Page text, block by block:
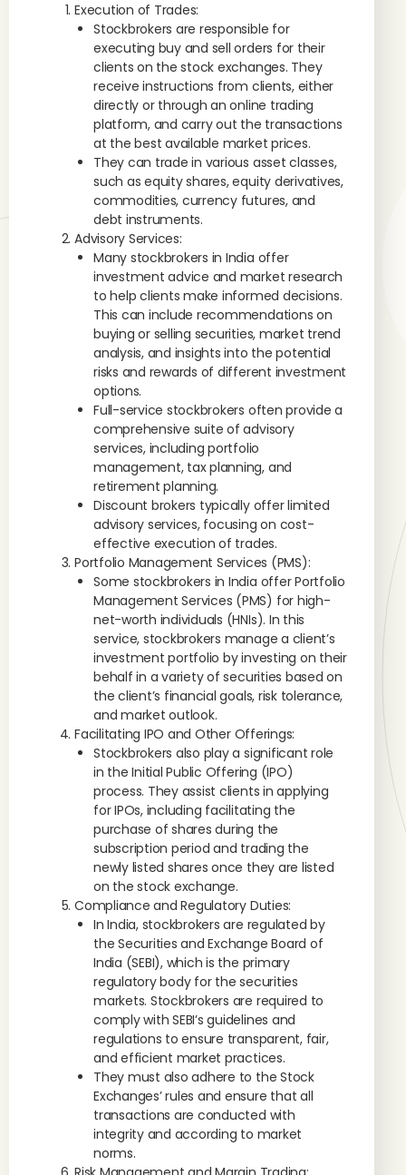
Execution of Trades:
Stockbrokers are responsible for
executing buy and sell orders for their
clients on the stock exchanges. They
receive instructions from clients, either
directly or through an online trading
platform, and carry out the transactions
at the best available market prices.
They can trade in various asset classes,
such as equity shares, equity derivatives,
commodities, currency futures, and
debt instruments.
Advisory Services:
Many stockbrokers in India offer
investment advice and market research
to help clients make informed decisions.
This can include recommendations on
buying or selling securities, market trend
analysis, and insights into the potential
risks and rewards of different investment
options.
Full-service stockbrokers often provide a
comprehensive suite of advisory
services, including portfolio
management, tax planning, and
retirement planning.
Discount brokers typically offer limited
advisory services, focusing on cost-
effective execution of trades.
Portfolio Management Services (PMS):
Some stockbrokers in India offer Portfolio
Management Services (PMS) for high-
net-worth individuals (HNIs). In this
service, stockbrokers manage a client’s
investment portfolio by investing on their
behalf in a variety of securities based on
the client’s financial goals, risk tolerance,
and market outlook.
Facilitating IPO and Other Offerings:
Stockbrokers also play a significant role
in the Initial Public Offering (IPO)
process. They assist clients in applying
for IPOs, including facilitating the
purchase of shares during the
subscription period and trading the
newly listed shares once they are listed
on the stock exchange.
Compliance and Regulatory Duties:
In India, stockbrokers are regulated by
the Securities and Exchange Board of
India (SEBI), which is the primary
regulatory body for the securities
markets. Stockbrokers are required to
comply with SEBI’s guidelines and
regulations to ensure transparent, fair,
and efficient market practices.
They must also adhere to the Stock
Exchanges’ rules and ensure that all
transactions are conducted with
integrity and according to market
norms.